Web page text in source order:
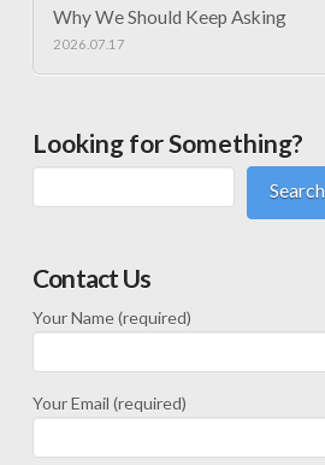
Why We Should Keep Asking
2026.07.17
Looking for Something?
Search
Contact Us
Your Name (required)
Your Email (required)